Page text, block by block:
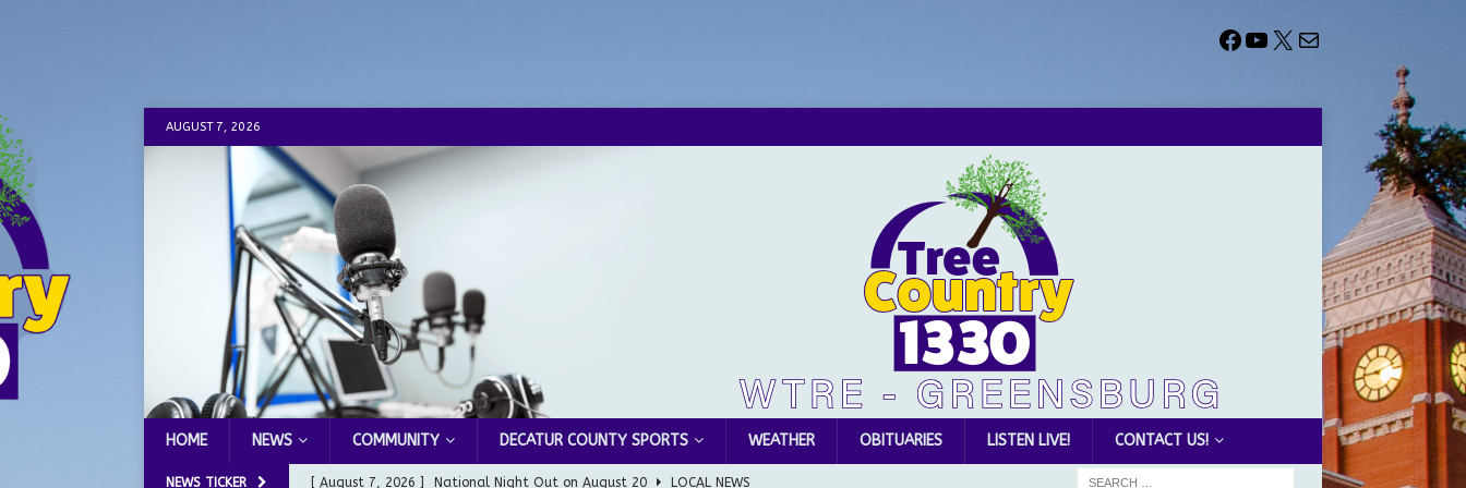
AUGUST 7, 2026
HOME NEWS COMMUNITY DECATUR COUNTY SPORTS WEATHER OBITUARIES LISTEN LIVE! CONTACT US!
NEWS TICKER [ August 7, 2026 ] National Night Out on August 20 LOCAL NEWS